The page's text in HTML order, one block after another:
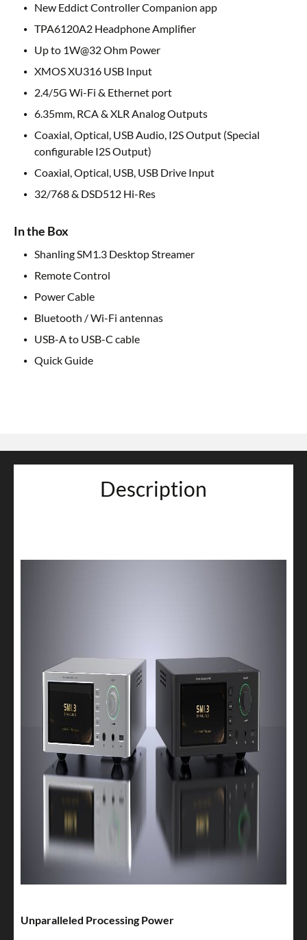
New Eddict Controller Companion app
TPA6120A2 Headphone Amplifier
Up to 1W@32 Ohm Power
XMOS XU316 USB Input
2.4/5G Wi-Fi & Ethernet port
6.35mm, RCA & XLR Analog Outputs
Coaxial, Optical, USB Audio, I2S Output (Special
configurable I2S Output)
Coaxial, Optical, USB, USB Drive Input
32/768 & DSD512 Hi-Res
In the Box
Shanling SM1.3 Desktop Streamer
Remote Control
Power Cable
Bluetooth / Wi-Fi antennas
USB-A to USB-C cable
Quick Guide
Description
Unparalleled Processing Power